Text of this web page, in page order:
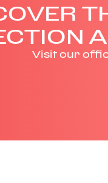
Visit our